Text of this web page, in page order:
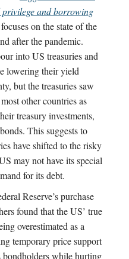
privilege and borrowing
on the state of the
after the pandemic.
into US treasuries and
lowering their yield
but the treasuries saw
other countries as
treasury investments,
This suggests to
have shifted to the risky
may not have its special
for its debt.
Reserve’s purchase
found that the US’ true
overestimated as a
temporary price support
bondholders while hurting